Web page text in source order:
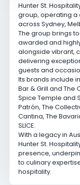
Hunter St.
group, operating a
across Sydney,
The group brings
awarded and
alongside vibrant,
delivering
guests and
Its brands include
Bar & Grill and The
Spice Temple and
Patrón, The
Cantina, The
SLICE.
With a legacy in
Hunter St.
presence,
to culinary
hospitality.